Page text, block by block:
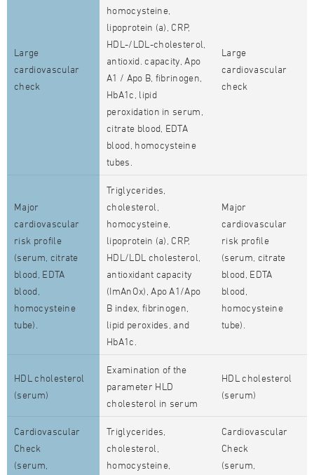
Large
cardiovascular
check
homocysteine,
lipoprotein (a), CRP,
HDL-/LDL-cholesterol,
antioxid. capacity, Apo
A1 / Apo B, fibrinogen,
HbA1c, lipid
peroxidation in serum,
citrate blood, EDTA
blood, homocysteine
tubes.
Large
cardiovascular
check
Major
cardiovascular
risk profile
(serum, citrate
blood, EDTA
blood,
homocysteine
tube).
Triglycerides,
cholesterol,
homocysteine,
lipoprotein (a), CRP,
HDL/LDL cholesterol,
antioxidant capacity
(ImAnOx), Apo A1/Apo
B index, fibrinogen,
lipid peroxides, and
HbA1c.
Major
cardiovascular
risk profile
(serum, citrate
blood, EDTA
blood,
homocysteine
tube).
HDL cholesterol
(serum)
Examination of the
parameter HLD
cholesterol in serum
HDL cholesterol
(serum)
Cardiovascular
Check
(serum,
Triglycerides,
cholesterol,
homocysteine,
Cardiovascular
Check
(serum,